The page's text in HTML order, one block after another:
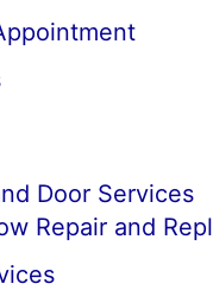
Door Services
Repair and